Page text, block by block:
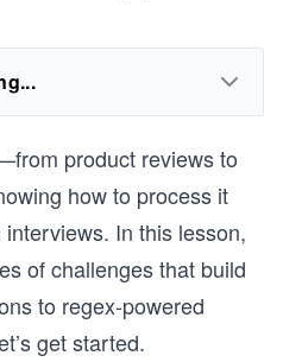
product reviews to
how to process it
In this lesson,
of challenges that build
to regex-powered
get started.